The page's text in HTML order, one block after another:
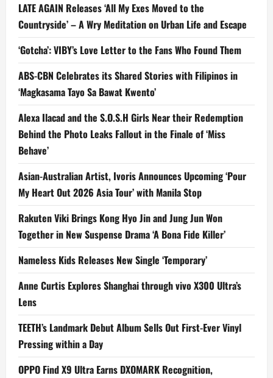
LATE AGAIN Releases ‘All My Exes Moved to the
Countryside’ – A Wry Meditation on Urban Life and Escape
‘Gotcha’: VIBY’s Love Letter to the Fans Who Found Them
ABS-CBN Celebrates its Shared Stories with Filipinos in
‘Magkasama Tayo Sa Bawat Kwento’
Alexa Ilacad and the S.O.S.H Girls Near their Redemption
Behind the Photo Leaks Fallout in the Finale of ‘Miss
Behave’
Asian-Australian Artist, Ivoris Announces Upcoming ‘Pour
My Heart Out 2026 Asia Tour’ with Manila Stop
Rakuten Viki Brings Kong Hyo Jin and Jung Jun Won
Together in New Suspense Drama ‘A Bona Fide Killer’
Nameless Kids Releases New Single ‘Temporary’
Anne Curtis Explores Shanghai through vivo X300 Ultra’s
Lens
TEETH’s Landmark Debut Album Sells Out First-Ever Vinyl
Pressing within a Day
OPPO Find X9 Ultra Earns DXOMARK Recognition,